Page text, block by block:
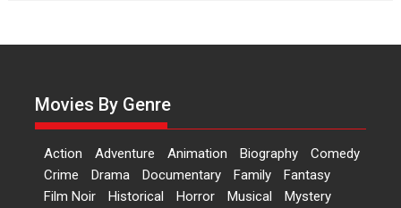
‘Logon Mein Prem Hoga’:
Dr L Subramaniam &
Kavita Krishnamurti grace
RSFI’s music video launch
Movies By Genre
Action Adventure Animation Biography
Comedy
Crime
Drama Documentary Family
Fantasy
Film Noir
Historical Horror Musical
Mystery